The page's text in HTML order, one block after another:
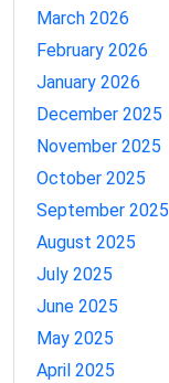
March 2026
February 2026
January 2026
December 2025
November 2025
October 2025
September 2025
August 2025
July 2025
June 2025
May 2025
April 2025